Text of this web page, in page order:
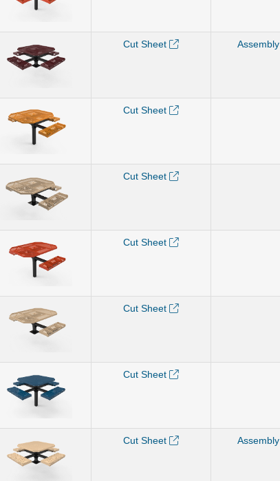
Cut Sheet Assembly
Cut Sheet
Cut Sheet
Cut Sheet
Cut Sheet
Cut Sheet
Cut Sheet Assembly